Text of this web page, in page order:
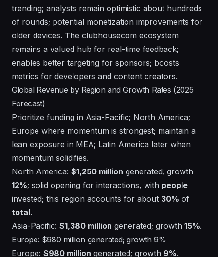
trending; analysts remain optimistic about hundreds
of rounds; potential monetization improvements for
older devices. The clubhousecom ecosystem
remains a valued hub for real-time feedback;
enables better targeting for sponsors; boosts
metrics for developers and content creators.
Global Revenue by Region and Growth Rates (2025
Forecast)
Prioritize funding in Asia-Pacific; North America;
Europe where momentum is strongest; maintain a
lean exposure in MEA; Latin America later when
momentum solidifies.
North America: $1,250 million generated; growth
12%; solid opening for interactions, with people
invested; this region accounts for about 30% of
total.
Asia-Pacific: $1,380 million generated; growth 15%.
Europe: $980 million generated; growth 9%
Europe: $980 million generated; growth 9%.